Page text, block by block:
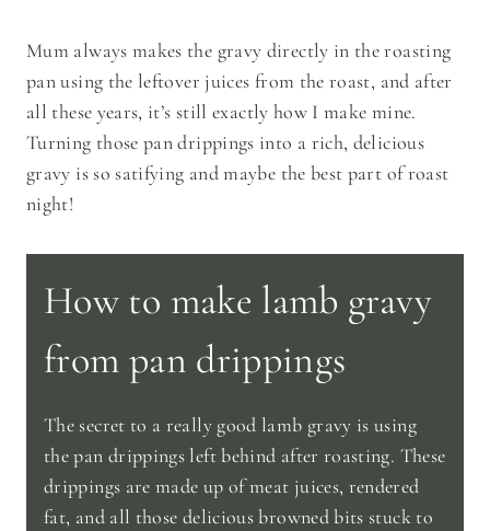
Mum always makes the gravy directly in the roasting
pan using the leftover juices from the roast, and after
all these years, it’s still exactly how I make mine.
Turning those pan drippings into a rich, delicious
gravy is so satifying and maybe the best part of roast
night!
How to make lamb gravy
from pan drippings
The secret to a really good lamb gravy is using
the pan drippings left behind after roasting. These
drippings are made up of meat juices, rendered
fat, and all those delicious browned bits stuck to